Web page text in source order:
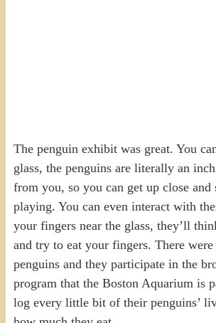
The penguin exhibit was great. You
glass, the penguins are literally an
from you, so you can get up close and
playing. You can even interact with
your fingers near the glass, they’ll
and try to eat your fingers. There
penguins and they participate in the
program that the Boston Aquarium is
log every little bit of their penguins’